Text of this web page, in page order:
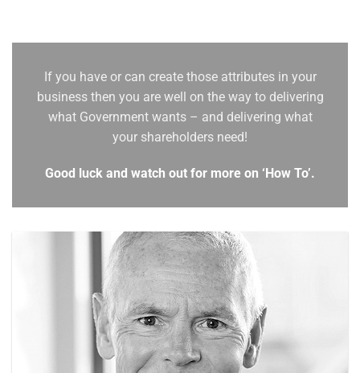
If you have or can create those attributes in your
business then you are well on the way to delivering
what Government wants – and delivering what
your shareholders need!
Good luck and watch out for more on ‘How To’.